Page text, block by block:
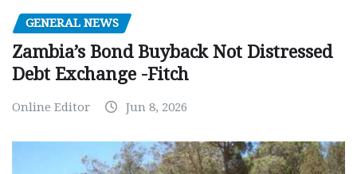
GENERAL NEWS
Zambia’s Bond Buyback Not Distressed
Debt Exchange -Fitch
Online Editor Jun 8, 2026